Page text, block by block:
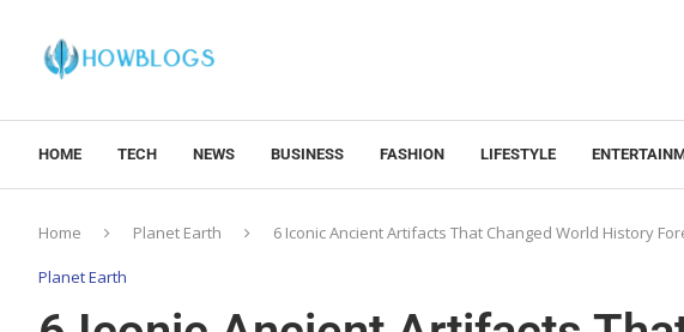
HOME TECH NEWS BUSINESS FASHION LIFESTYLE
Home Planet Earth 6 Iconic Ancient Artifacts That Changed World History
Planet Earth